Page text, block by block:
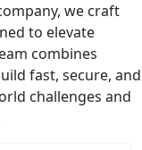
we craft
to elevate
combines
fast, secure, and
challenges and